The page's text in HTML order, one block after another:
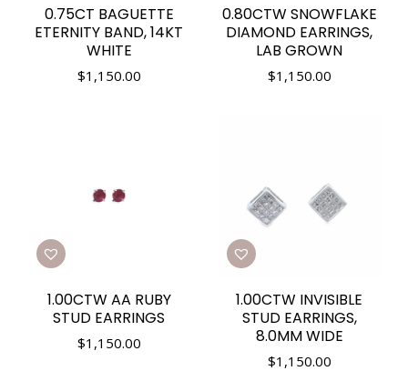
0.75CT BAGUETTE
ETERNITY BAND, 14KT
WHITE
$1,150.00
0.80CTW SNOWFLAKE
DIAMOND EARRINGS,
LAB GROWN
$1,150.00
1.00CTW AA RUBY
STUD EARRINGS
$1,150.00
1.00CTW INVISIBLE
STUD EARRINGS,
8.0MM WIDE
$1,150.00